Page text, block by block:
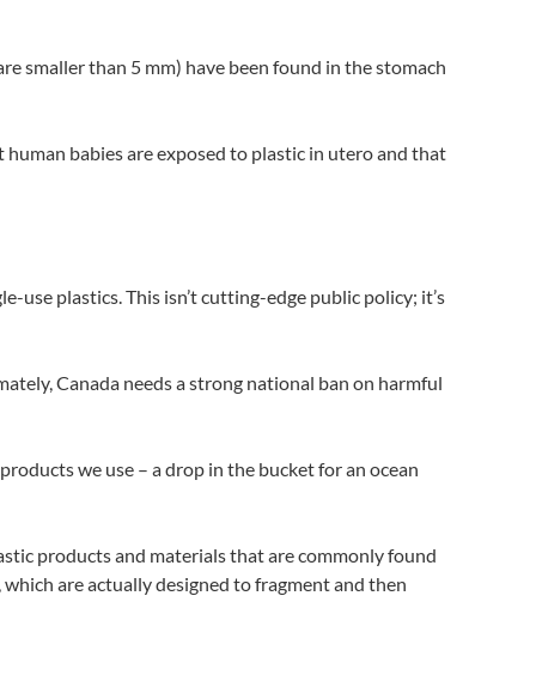
smaller than 5 mm) have been found in the stomach
human babies are exposed to plastic in utero and that
plastics. This isn’t cutting-edge public policy; it’s
Canada needs a strong national ban on harmful
we use – a drop in the bucket for an ocean
products and materials that are commonly found
are actually designed to fragment and then